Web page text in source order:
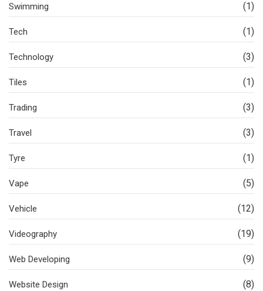
Swimming (1)
Tech (1)
Technology (3)
Tiles (1)
Trading (3)
Travel (3)
Tyre (1)
Vape (5)
Vehicle (12)
Videography (19)
Web Developing (9)
Website Design (8)